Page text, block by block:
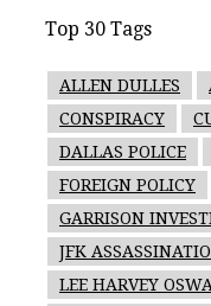
Top 30 Tags
ALLEN DULLES
CONSPIRACY
DALLAS POLICE
FOREIGN POLICY
GARRISON
JFK
LEE HARVEY